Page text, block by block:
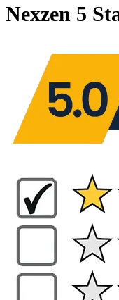
Nexzen 5